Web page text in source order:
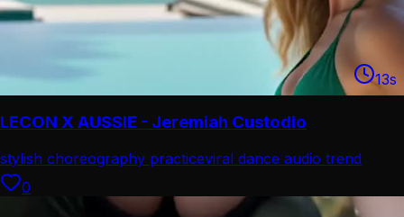
13s
LECON X AUSSIE - Jeremiah Custodio
stylish choreography practiceviral dance audio trend
0